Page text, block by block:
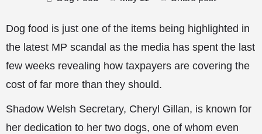
Dog food is just one of the items being highlighted in
the latest MP scandal as the media has spent the last
few weeks revealing how taxpayers are covering the
cost of far more than they should.
Shadow Welsh Secretary, Cheryl Gillan, is known for
her dedication to her two dogs, one of whom even